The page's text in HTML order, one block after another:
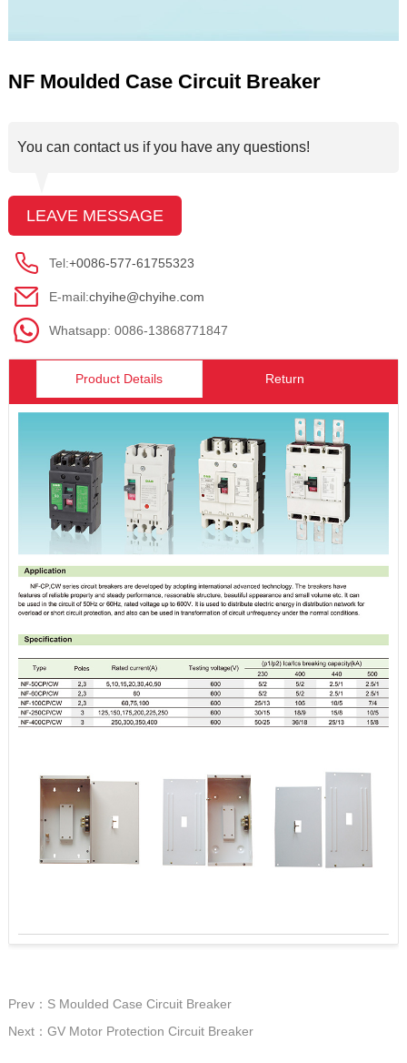
NF Moulded Case Circuit Breaker
You can contact us if you have any questions!
LEAVE MESSAGE
Tel:+0086-577-61755323
E-mail:chyihe@chyihe.com
Whatsapp: 0086-13868771847
Product Details Return
Prev：S Moulded Case Circuit Breaker
Next：GV Motor Protection Circuit Breaker